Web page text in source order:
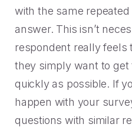
with the same
answer. This isn’t
respondent really feels
they simply want to
quickly as possible. If
happen with your
questions with similar